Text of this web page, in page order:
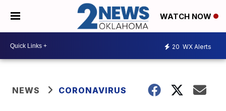
WATCH NOW
20 WX Alerts
NEWS CORONAVIRUS